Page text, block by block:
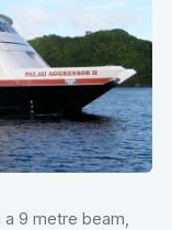
9 metre beam,